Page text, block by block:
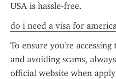
USA is hassle-free.
do i need a visa for
To ensure you're
and avoiding scams,
official website when